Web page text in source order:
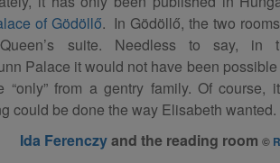
of Gödöllő. In Gödöllő, the two
suite. Needless to say, in
Palace it would not have been
“only” from a gentry family. Of
could be done the way Elisabeth wanted.
Ida Ferenczyand the reading room ©